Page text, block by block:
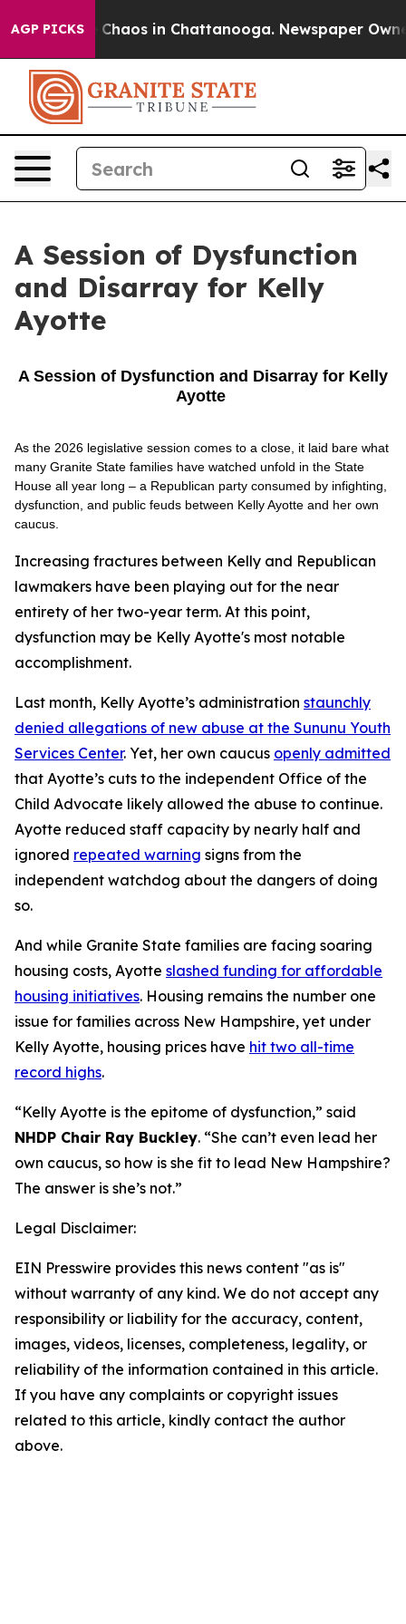
AGP PICKS
Collapse Chaos in Chattanooga. Newspaper
A Session of Dysfunction
and Disarray for Kelly
Ayotte
A Session of Dysfunction and Disarray for Kelly
Ayotte
As the 2026 legislative session comes to a close, it laid bare what
many Granite State families have watched unfold in the State
House all year long – a Republican party consumed by infighting,
dysfunction, and public feuds between Kelly Ayotte and her own
caucus.
Increasing fractures between Kelly and Republican
lawmakers have been playing out for the near
entirety of her two-year term. At this point,
dysfunction may be Kelly Ayotte's most notable
accomplishment.
Last month, Kelly Ayotte’s administration staunchly
denied allegations of new abuse at the Sununu Youth
Services Center. Yet, her own caucus openly admitted
that Ayotte’s cuts to the independent Office of the
Child Advocate likely allowed the abuse to continue.
Ayotte reduced staff capacity by nearly half and
ignored repeated warning signs from the
independent watchdog about the dangers of doing
so.
And while Granite State families are facing soaring
housing costs, Ayotte slashed funding for affordable
housing initiatives. Housing remains the number one
issue for families across New Hampshire, yet under
Kelly Ayotte, housing prices have hit two all-time
record highs.
“Kelly Ayotte is the epitome of dysfunction,” said
NHDP Chair Ray Buckley. “She can’t even lead her
own caucus, so how is she fit to lead New Hampshire?
The answer is she’s not.”
Legal Disclaimer:
EIN Presswire provides this news content "as is"
without warranty of any kind. We do not accept any
responsibility or liability for the accuracy, content,
images, videos, licenses, completeness, legality, or
reliability of the information contained in this article.
If you have any complaints or copyright issues
related to this article, kindly contact the author
above.